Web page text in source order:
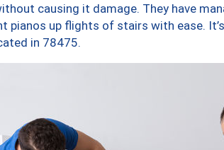
causing it damage. They have
pianos up flights of stairs with ease.
in 78475.